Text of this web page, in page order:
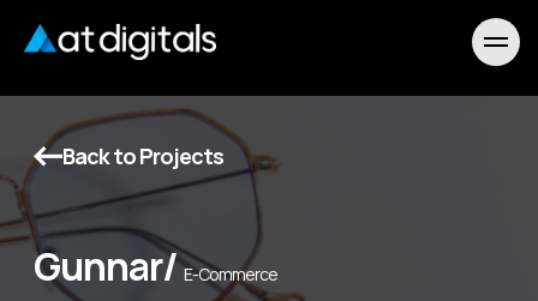
Back to Projects
Gunnar/E-Commerce